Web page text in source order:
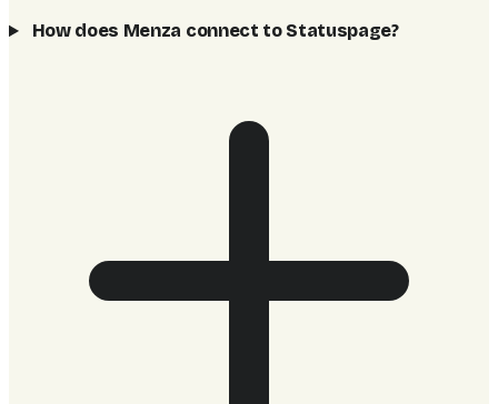
How does Menza connect to Statuspage?